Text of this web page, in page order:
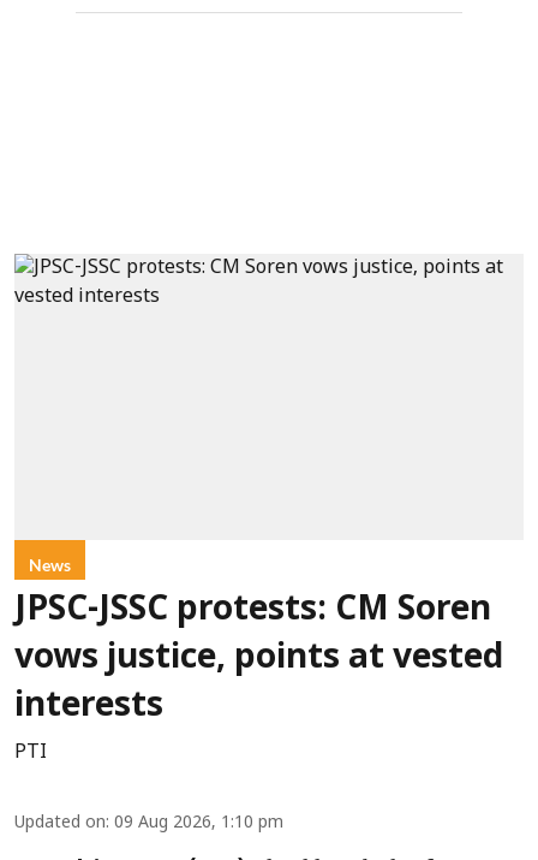
News
JPSC-JSSC protests: CM Soren
vows justice, points at vested
interests
PTI
Updated on: 09 Aug 2026, 1:10 pm